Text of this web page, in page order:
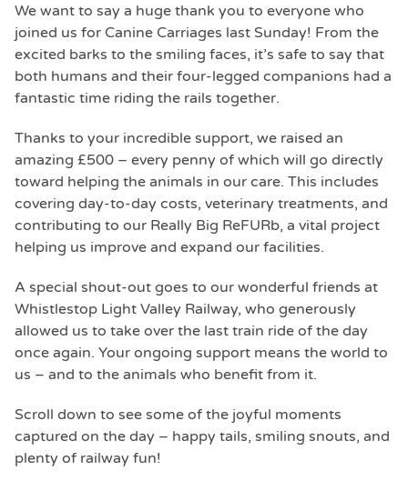
We want to say a huge thank you to everyone who
joined us for Canine Carriages last Sunday! From the
excited barks to the smiling faces, it’s safe to say that
both humans and their four-legged companions had a
fantastic time riding the rails together.
Thanks to your incredible support, we raised an
amazing £500 – every penny of which will go directly
toward helping the animals in our care. This includes
covering day-to-day costs, veterinary treatments, and
contributing to our Really Big ReFURb, a vital project
helping us improve and expand our facilities.
A special shout-out goes to our wonderful friends at
Whistlestop Light Valley Railway, who generously
allowed us to take over the last train ride of the day
once again. Your ongoing support means the world to
us – and to the animals who benefit from it.
Scroll down to see some of the joyful moments
captured on the day – happy tails, smiling snouts, and
plenty of railway fun!